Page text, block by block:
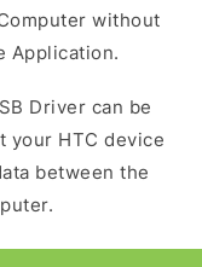
without
Application.
Driver can be
your HTC device
between the